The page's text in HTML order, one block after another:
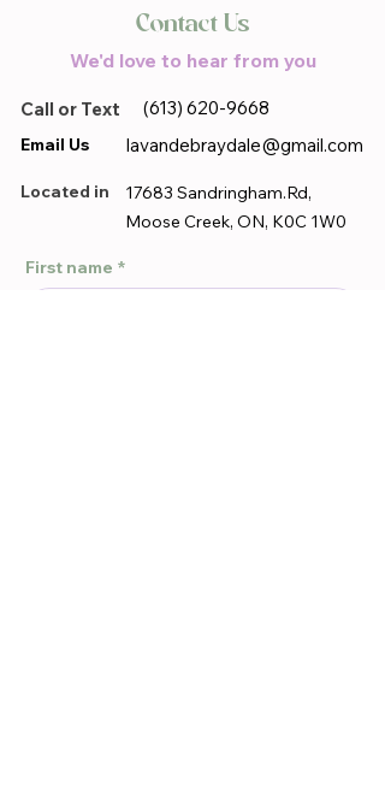
Contact Us
We'd love to hear from you
Call or Text (613) 620-9668
Email Us lavandebraydale@gmail.com
Located in
17683 Sandringham.Rd,
Moose Creek, ON, K0C 1W0
First name *